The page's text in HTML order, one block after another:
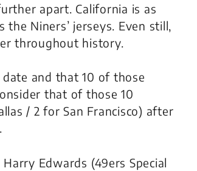
apart. California is as
Niners’ jerseys. Even still,
throughout history.
and that 10 of those
that of those 10
/ 2 for San Francisco) after
Edwards (49ers Special